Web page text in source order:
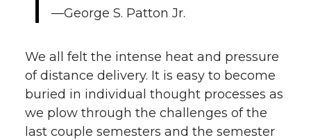
t
r
B
o
k
e
i
n
a
l
—George S. Patton Jr.
We all felt the intense heat and pressure
of distance delivery. It is easy to become
buried in individual thought processes as
we plow through the challenges of the
last couple semesters and the semester